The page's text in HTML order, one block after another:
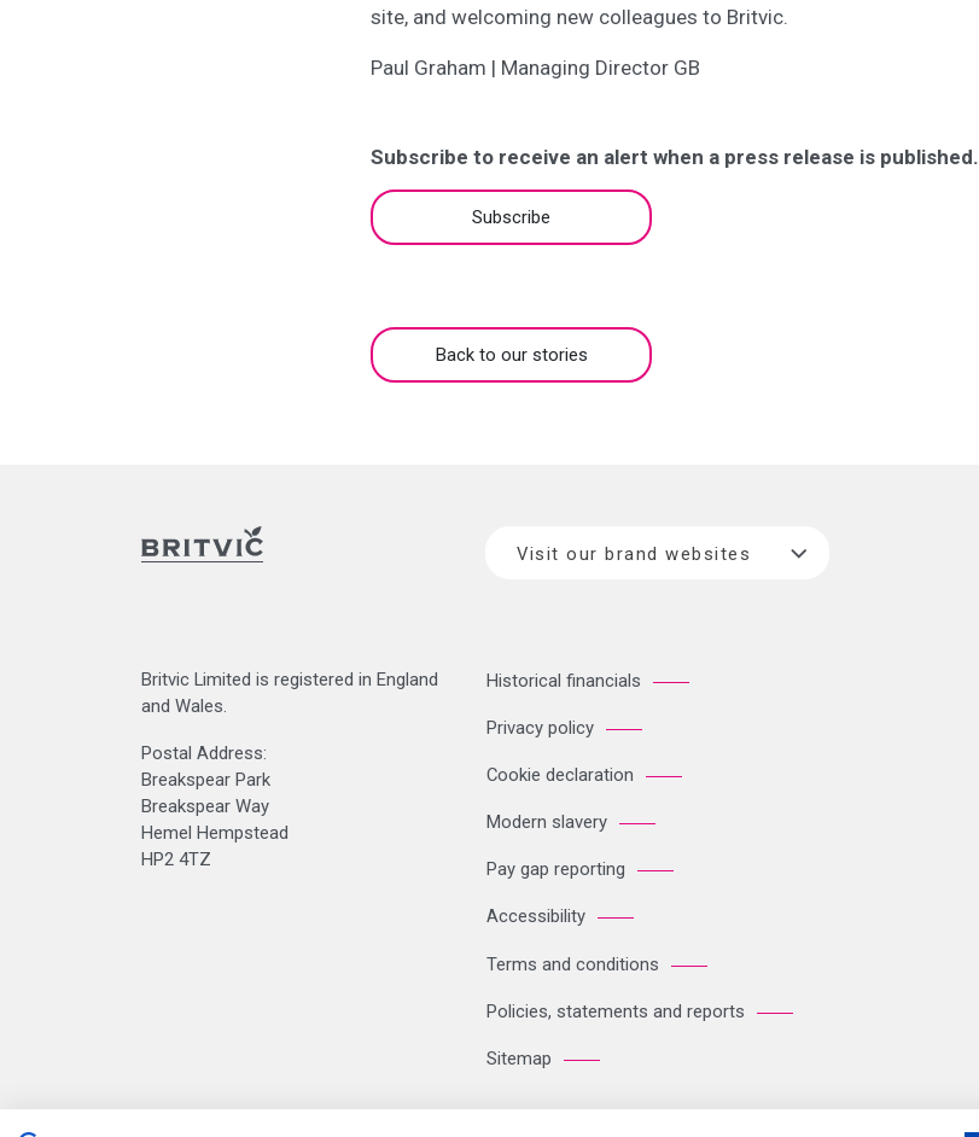
site, and welcoming new colleagues to Britvic.
Paul Graham | Managing Director GB
Subscribe to receive an alert when a press release is published.
Subscribe
Back to our stories
Visit our brand websites
Britvic Limited is registered in England
and Wales.
Postal Address:
Breakspear Park
Breakspear Way
Hemel Hempstead
HP2 4TZ
Historical financials
Privacy policy
Cookie declaration
Modern slavery
Pay gap reporting
Accessibility
Terms and conditions
Policies, statements and reports
Sitemap